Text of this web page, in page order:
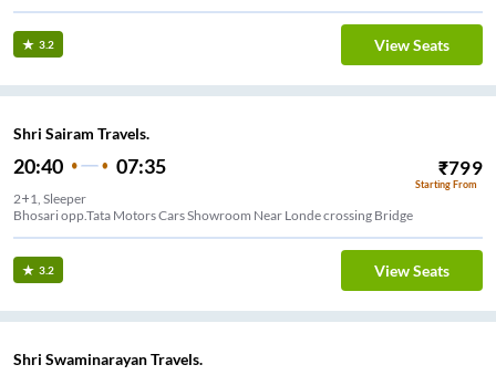
3.2 View Seats
Shri Sairam Travels.
20:40 07:35 ₹799
Starting From
2+1, Sleeper
Bhosari opp.Tata Motors Cars Showroom Near Londe crossing Bridge
3.2 View Seats
Shri Swaminarayan Travels.